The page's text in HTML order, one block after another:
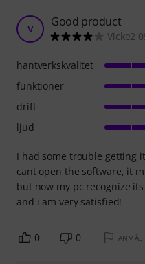
V Good product
Vicke2
I had some trouble getting
cant open the software, it
but now my pc recognize
and i am very satisfied!
hantverkskvalitet
funktioner
drift
ljud
0 0 ANMÄL